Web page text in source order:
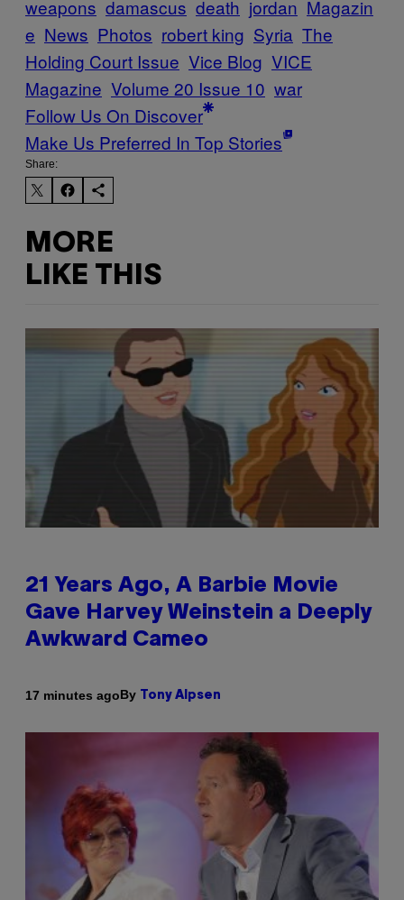
weapons damascus death jordan Magazin
e News Photos robert king Syria The
Holding Court Issue Vice Blog VICE
Magazine Volume 20 Issue 10 war
Follow Us On Discover
Make Us Preferred In Top Stories
Share:
MORE
LIKE THIS
21 Years Ago, A Barbie Movie
Gave Harvey Weinstein a Deeply
Awkward Cameo
17 minutes agoBy Tony Alpsen